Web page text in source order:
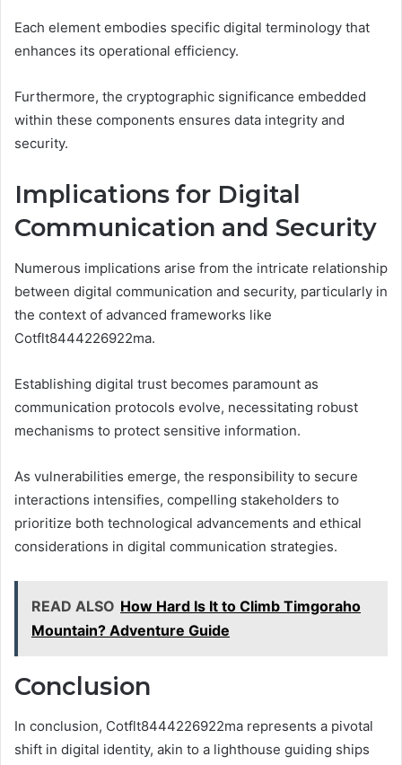
Each element embodies specific digital terminology that
enhances its operational efficiency.
Furthermore, the cryptographic significance embedded
within these components ensures data integrity and
security.
Implications for Digital
Communication and Security
Numerous implications arise from the intricate relationship
between digital communication and security, particularly in
the context of advanced frameworks like
Cotflt8444226922ma.
Establishing digital trust becomes paramount as
communication protocols evolve, necessitating robust
mechanisms to protect sensitive information.
As vulnerabilities emerge, the responsibility to secure
interactions intensifies, compelling stakeholders to
prioritize both technological advancements and ethical
considerations in digital communication strategies.
READ ALSO How Hard Is It to Climb Timgoraho
Mountain? Adventure Guide
Conclusion
In conclusion, Cotflt8444226922ma represents a pivotal
shift in digital identity, akin to a lighthouse guiding ships